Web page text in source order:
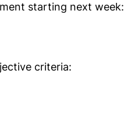
starting next week:
criteria: